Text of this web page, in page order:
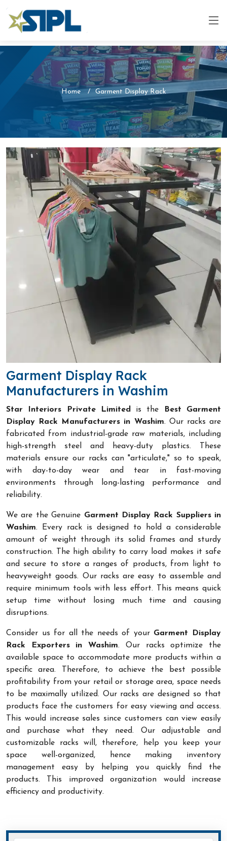
Home Garment Display Rack
Garment Display Rack
Manufacturers in Washim
Star Interiors Private Limited is the
Best Garment
Display Rack Manufacturers in Washim. Our racks are
fabricated from industrial-grade raw materials, including
high-strength steel and heavy-duty plastics. These
materials ensure our racks can "articulate," so to speak,
with day-to-day wear and tear in fast-moving
environments through long-lasting performance and
reliability.
We are the Genuine Garment Display Rack Suppliers in
Washim. Every rack is designed to hold a considerable
amount of weight through its solid frames and sturdy
construction. The high ability to carry load makes it safe
and secure to store a ranges of products, from light to
heavyweight goods. Our racks are easy to assemble and
require minimum tools with less effort. This means quick
setup time without losing much time and causing
disruptions.
Consider us for all the needs of your Garment Display
Rack Exporters in Washim. Our racks optimize the
available space to accommodate more products within a
specific area. Therefore, to achieve the best possible
profitability from your retail or storage area, space needs
to be maximally utilized. Our racks are designed so that
products face the customers for easy viewing and access.
This would increase sales since customers can view easily
and purchase what they need. Our adjustable and
customizable racks will, therefore, help you keep your
space well-organized, hence making inventory
management easy by helping you quickly find the
products. This improved organization would increase
efficiency and productivity.